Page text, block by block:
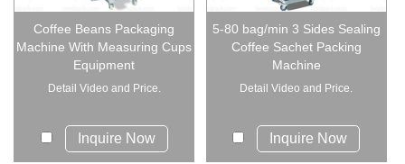
Coffee Beans Packaging
Machine With Measuring Cups
Equipment
Detail Video and Price.
Inquire Now
5-80 bag/min 3 Sides Sealing
Coffee Sachet Packing
Machine
Detail Video and Price.
Inquire Now